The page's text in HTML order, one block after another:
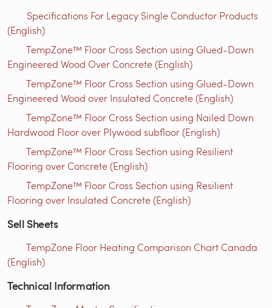
Specifications For Legacy Single Conductor Products
(English)
TempZone™ Floor Cross Section using Glued-Down
Engineered Wood Over Concrete (English)
TempZone™ Floor Cross Section using Glued-Down
Engineered Wood over Insulated Concrete (English)
TempZone™ Floor Cross Section using Nailed Down
Hardwood Floor over Plywood subfloor (English)
TempZone™ Floor Cross Section using Resilient
Flooring over Concrete (English)
TempZone™ Floor Cross Section using Resilient
Flooring over Insulated Concrete (English)
Sell Sheets
TempZone Floor Heating Comparison Chart Canada
(English)
Technical Information